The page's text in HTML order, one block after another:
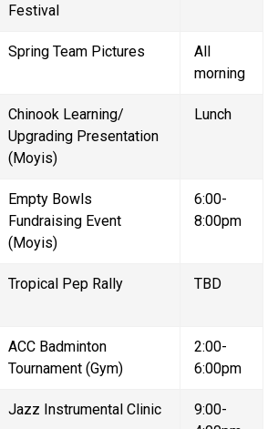
Festival
Spring Team Pictures
All
morning
Chinook Learning/
Upgrading Presentation
(Moyis)
Lunch
Empty Bowls
Fundraising Event
(Moyis)
6:00-
8:00pm
Tropical Pep Rally TBD
ACC Badminton
Tournament (Gym)
2:00-
6:00pm
Jazz Instrumental Clinic
9:00-